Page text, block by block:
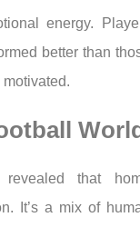
energy.
better than
that
It’s a mix of